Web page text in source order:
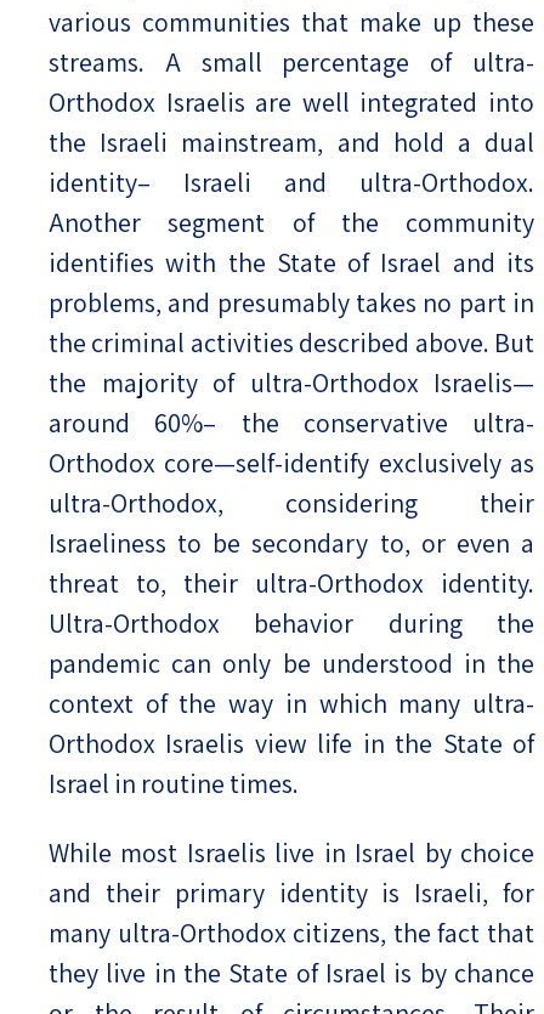
various communities that make up these
streams. A small percentage of ultra-
Orthodox Israelis are well integrated into
the Israeli mainstream, and hold a dual
identity– Israeli and ultra-Orthodox.
Another segment of the community
identifies with the State of Israel and its
problems, and presumably takes no part in
the criminal activities described above. But
the majority of ultra-Orthodox Israelis—
around 60%– the conservative ultra-
Orthodox core—self-identify exclusively as
ultra-Orthodox, considering their
Israeliness to be secondary to, or even a
threat to, their ultra-Orthodox identity.
Ultra-Orthodox behavior during the
pandemic can only be understood in the
context of the way in which many ultra-
Orthodox Israelis view life in the State of
Israel in routine times.
While most Israelis live in Israel by choice
and their primary identity is Israeli, for
many ultra-Orthodox citizens, the fact that
they live in the State of Israel is by chance